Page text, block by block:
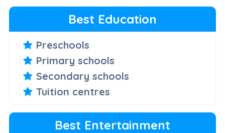
Best Education
Preschools
Primary schools
Secondary schools
Tuition centres
Best Entertainment